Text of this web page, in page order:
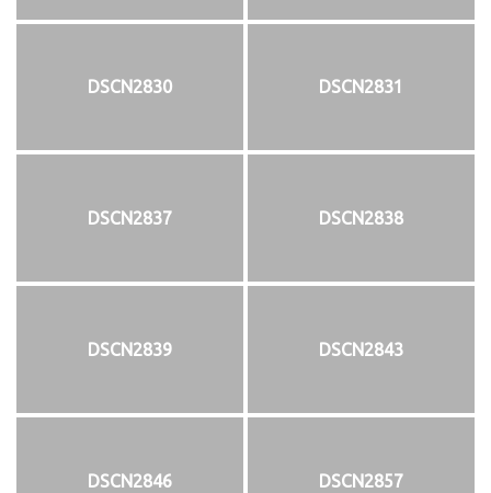
DSCN2830 DSCN2831
DSCN2837 DSCN2838
DSCN2839 DSCN2843
DSCN2846 DSCN2857